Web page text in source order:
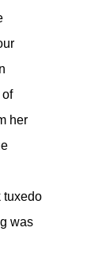
of
her
tuxedo
was